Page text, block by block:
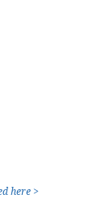
here >